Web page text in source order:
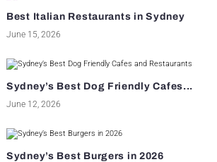
Best Italian Restaurants in Sydney
June 15, 2026
Sydney’s Best Dog Friendly Cafes...
June 12, 2026
Sydney’s Best Burgers in 2026